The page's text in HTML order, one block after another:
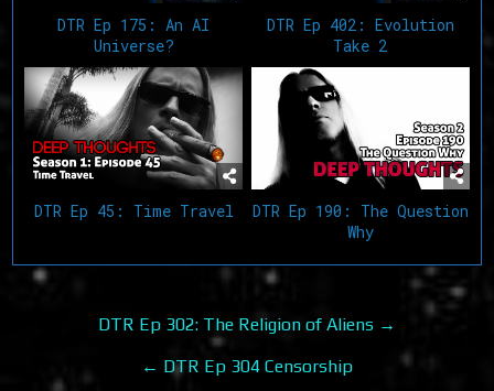
DTR Ep 175: An AI
Universe?
DTR Ep 402: Evolution
Take 2
DTR Ep 45: Time Travel
DTR Ep 190: The Question
Why
navigation
DTR Ep 302: The Religion of Aliens →
← DTR Ep 304 Censorship